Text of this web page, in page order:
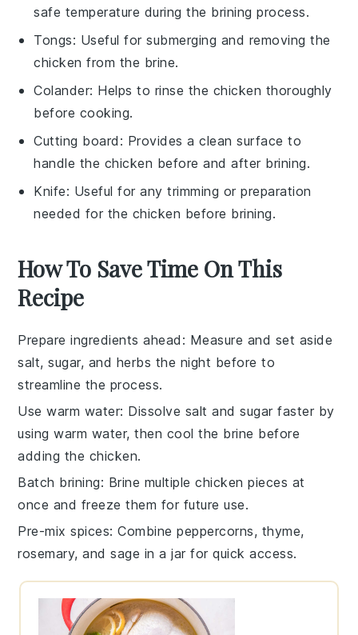
safe temperature during the brining process.
Tongs: Useful for submerging and removing the
chicken from the brine.
Colander: Helps to rinse the chicken thoroughly
before cooking.
Cutting board : Provides a clean surface to
handle the chicken before and after brining.
Knife: Useful for any trimming or preparation
needed for the chicken before brining.
How To Save Time On This
Recipe
Prepare ingredients ahead : Measure and set aside
salt,sugar, and herbs the night before to
streamline the process.
Use warm water: Dissolve salt andsugar faster by
using warm water, then cool the brine before
adding the chicken.
Batch brining: Brine multiplechicken pieces at
once and freeze them for future use.
Pre-mix spices: Combinepeppercorns, thyme,
rosemary, andsage in a jar for quick access.